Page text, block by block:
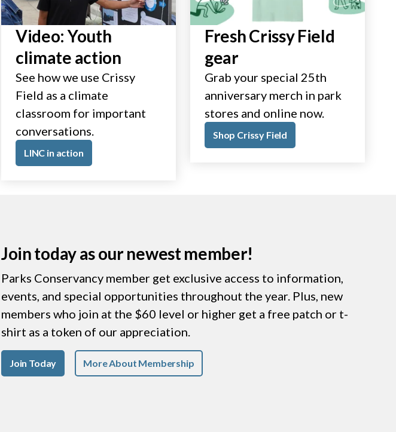
Video: Youth
climate action
See how we use Crissy
Field as a climate
classroom for important
conversations.
LINC in action
Fresh Crissy Field
gear
Grab your special 25th
anniversary merch in park
stores and online now.
Shop Crissy Field
Join today as our newest member!
Parks Conservancy member get exclusive access to information,
events, and special opportunities throughout the year. Plus, new
members who join at the $60 level or higher get a free patch or t-
shirt as a token of our appreciation.
Join Today More About Membership